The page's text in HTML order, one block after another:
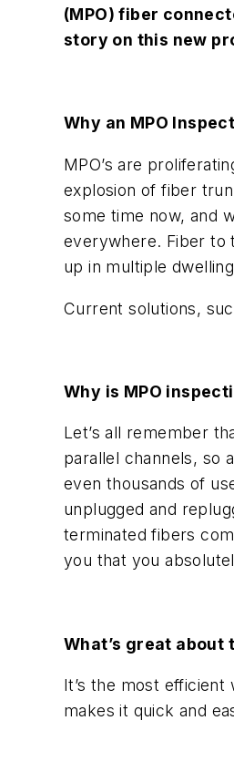
(MPO) fiber
story on this new
Why an MPO
MPO’s are
explosion of fiber
some time now, and
everywhere. Fiber to
up in multiple
Current solutions,
Why is MPO
Let’s all remember
parallel channels, so
even thousands of
unplugged and
terminated fibers
you that you
What’s great about
It’s the most
makes it quick and